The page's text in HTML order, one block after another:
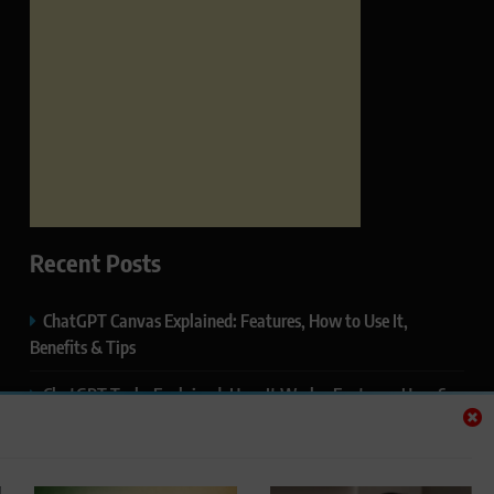
Recent Posts
ChatGPT Canvas Explained: Features, How to Use It,
Benefits & Tips
ChatGPT Tasks Explained: How It Works, Features, Uses &